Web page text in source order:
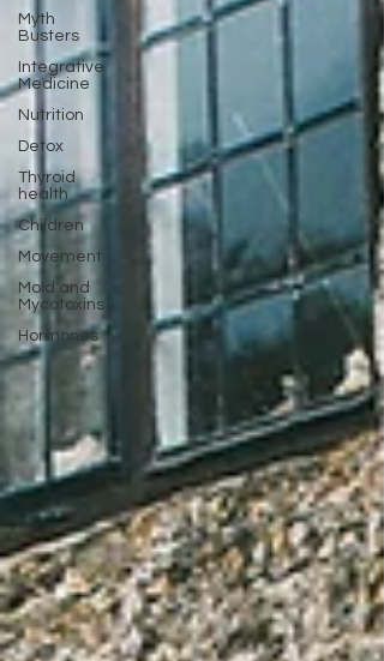
Myth
Busters
Integrative
Medicine
Nutrition
Detox
Thyroid
health
Children
Movement
Mold and
Mycotoxins
Hormones